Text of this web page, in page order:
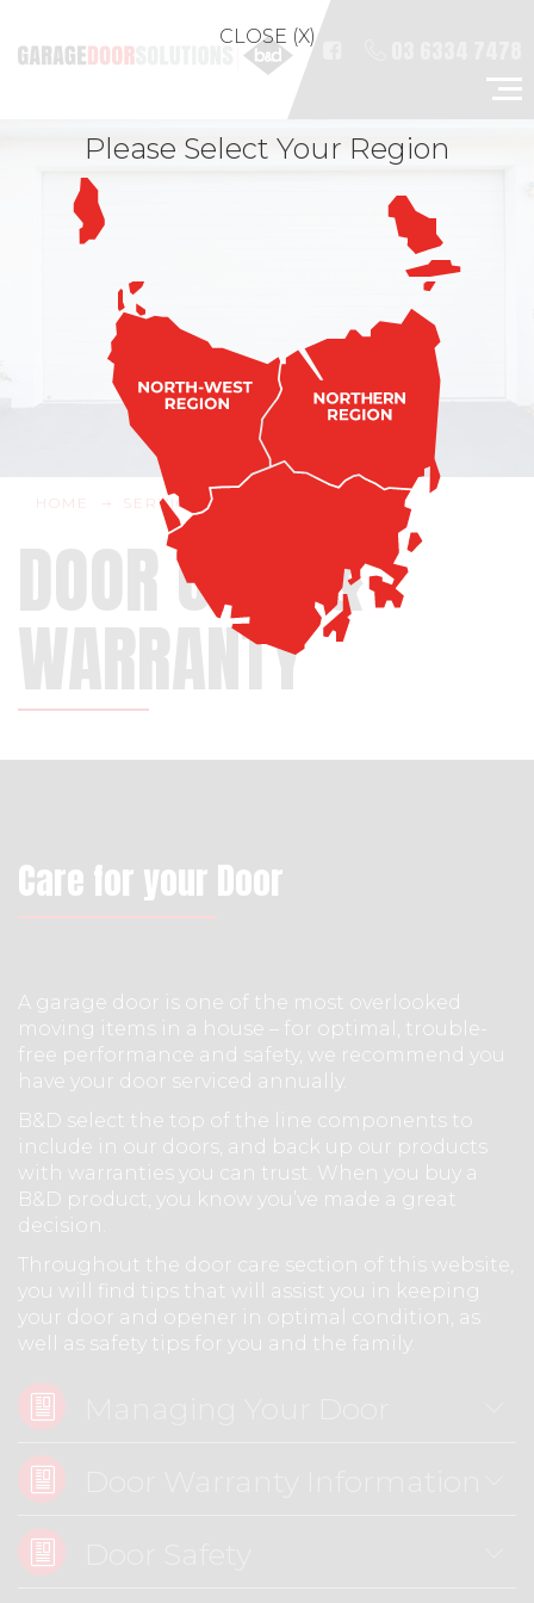
HOME SERVICE & REPAIRS
DOOR CARE &
WARRANTY
Care for your Door
A garage door is one of the most overlooked
moving items in a house – for optimal, trouble-
free performance and safety, we recommend you
have your door serviced annually.
B&D select the top of the line components to
include in our doors, and back up our products
with warranties you can trust. When you buy a
B&D product, you know you’ve made a great
decision.
Throughout the door care section of this website,
you will find tips that will assist you in keeping
your door and opener in optimal condition, as
well as safety tips for you and the family.
CLOSE (X)
Please Select Your Region